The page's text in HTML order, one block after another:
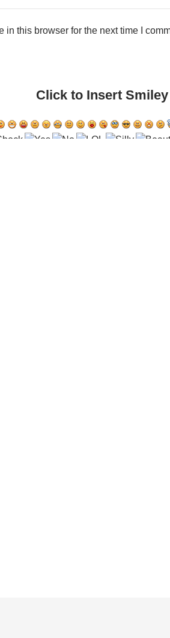
in this browser for the next time I
Click to Insert Smiley